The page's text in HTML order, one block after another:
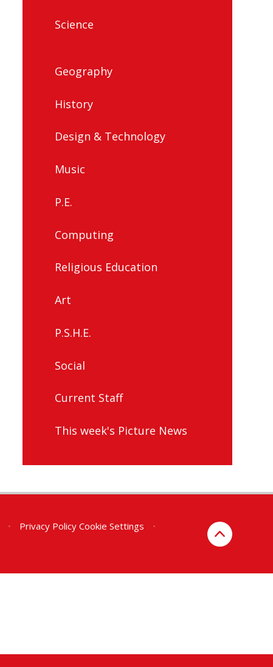
Science
Geography
History
Design & Technology
Music
P.E.
Computing
Religious Education
Art
P.S.H.E.
Social
Current Staff
This week's Picture News
• Privacy Policy Cookie Settings
•